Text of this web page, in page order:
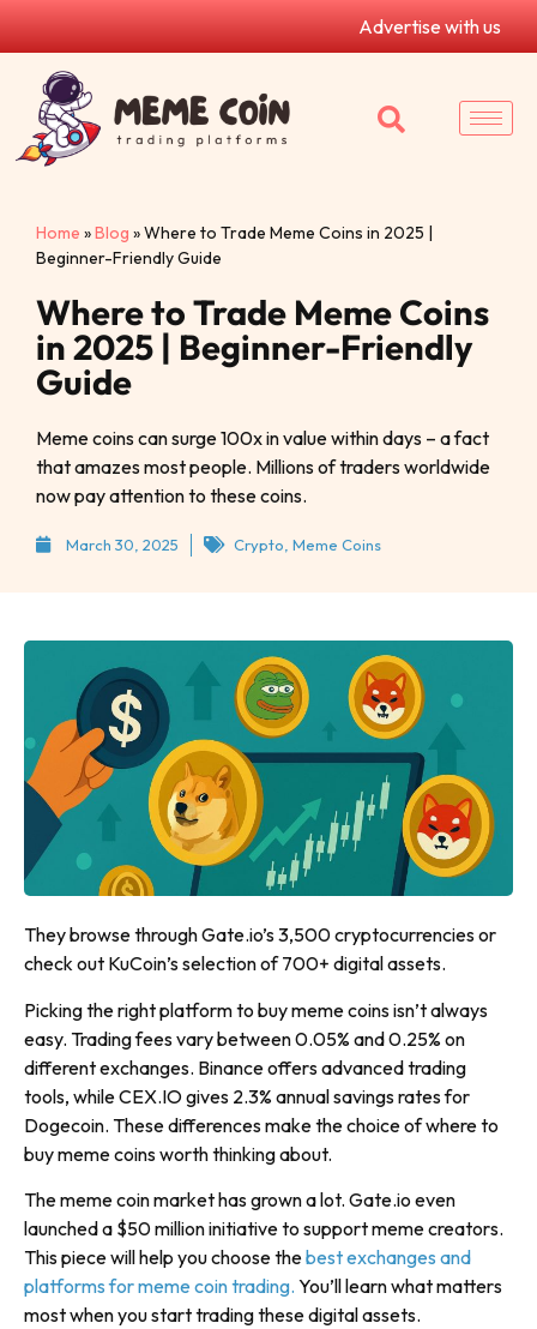
Advertise with us
Home »Blog »Where to Trade Meme Coins in 2025 |
Beginner-Friendly Guide
Where to Trade Meme Coins
in 2025 | Beginner-Friendly
Guide
Meme coins can surge 100x in value within days – a fact
that amazes most people. Millions of traders worldwide
now pay attention to these coins.
March 30, 2025 Crypto Meme Coins
They browse through Gate.io’s 3,500 cryptocurrencies or
check out KuCoin’s selection of 700+ digital assets.
Picking the right platform to buy meme coins isn’t always
easy. Trading fees vary between 0.05% and 0.25% on
different exchanges. Binance offers advanced trading
tools, while CEX.IO gives 2.3% annual savings rates for
Dogecoin. These differences make the choice of where to
buy meme coins worth thinking about.
The meme coin market has grown a lot. Gate.io even
launched a $50 million initiative to support meme creators.
This piece will help you choose thebest exchanges and
platforms for meme coin trading. You’ll learn what matters
most when you start trading these digital assets.